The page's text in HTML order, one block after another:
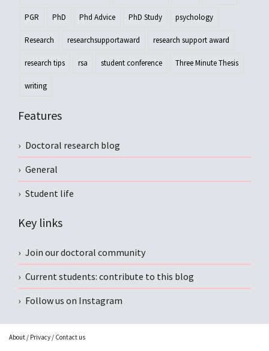
PGR PhD Phd Advice PhD Study psychology
Research researchsupportaward research support award
research tips rsa student conference Three Minute Thesis
writing
Features
Doctoral research blog
General
Student life
Key links
Join our doctoral community
Current students: contribute to this blog
Follow us on Instagram
About / Privacy / Contact us